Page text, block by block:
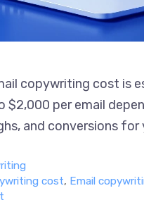
copywriting cost is
$50 to $2,000 per
click-throughs, and
cost